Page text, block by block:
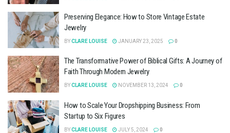
Preserving Elegance: How to Store Vintage Estate
Jewelry
BYCLARE LOUISE JANUARY 23, 2025 0
The Transformative Power of Biblical Gifts: A Journey of
Faith Through Modern Jewelry
BYCLARE LOUISE NOVEMBER 13, 2024 0
How to Scale Your Dropshipping Business: From
Startup to Six Figures
BYCLARE LOUISE JULY 5, 2024 0